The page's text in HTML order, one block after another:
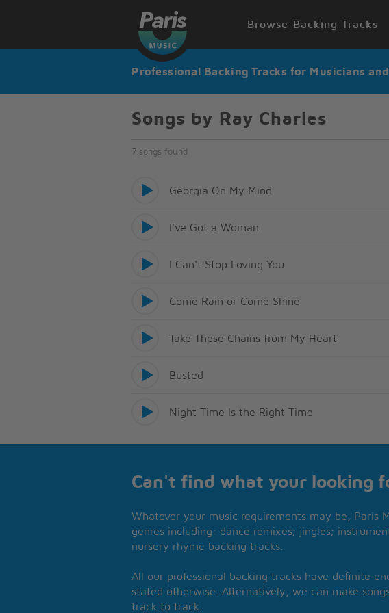
Browse Backing Tracks
Professional Backing Tracks for Musicians
Songs by Ray Charles
7 songs found
Georgia On My Mind
I've Got a Woman
I Can't Stop Loving You
Come Rain or Come Shine
Take These Chains from My Heart
Busted
Night Time Is the Right Time
Can't find what your looking
Whatever your music requirements may be, Paris
genres including: dance remixes; jingles;
nursery rhyme backing tracks.
All our professional backing tracks have definite
stated otherwise. Alternatively, we can make
track to track.